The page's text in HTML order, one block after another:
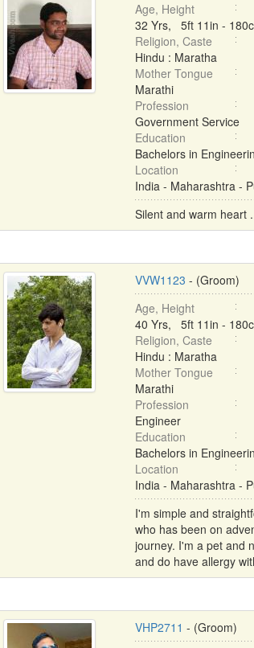
Age, Height
32 Yrs, 5ft 11in -
Religion, Caste
Hindu : Maratha
Mother Tongue
Marathi
Profession
Government Service
Education
Bachelors in
Location
India - Maharashtra -
Silent and warm heart
VVW1123 - (Groom)
Age, Height
40 Yrs, 5ft 11in -
Religion, Caste
Hindu : Maratha
Mother Tongue
Marathi
Profession
Engineer
Education
Bachelors in
Location
India - Maharashtra -
I'm simple and
who has been on
journey. I'm a pet and
and do have allergy
VHP2711 - (Groom)